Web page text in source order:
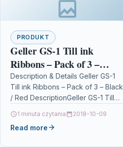
PRODUKT
Geller GS-1 Till ink
Ribbons – Pack of 3 –
Black / Red
Description & Details Geller GS-1
Till ink Ribbons – Pack of 3 – Black
/ Red DescriptionGeller GS-1 Till
1 minuta czytania 2018-10-09
Read more